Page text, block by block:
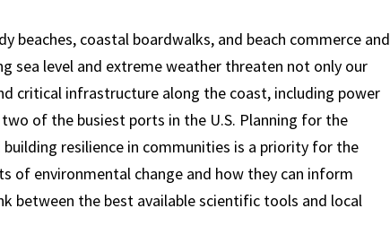
beaches, coastal boardwalks, and beach commerce and
sea level and extreme weather threaten not only our
critical infrastructure along the coast, including power
of the busiest ports in the U.S. Planning for the
resilience in communities is a priority for the
of environmental change and how they can inform
between the best available scientific tools and local